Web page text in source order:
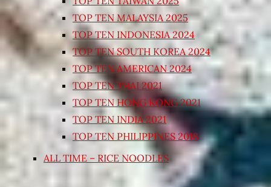
TOP TEN MALAYSIA 2025
TOP TEN INDONESIA 2024
TOP TEN SOUTH KOREA 2024
TOP TEN AMERICAN 2024
TOP TEN THAI 2021
TOP TEN HONG KONG 2021
TOP TEN INDIA 2021
TOP TEN PHILIPPINES 2018
ALL TIME – RICE NOODLES